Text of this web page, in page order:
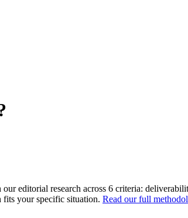
editorial research across 6 criteria:
fits your specific situation. Read our full